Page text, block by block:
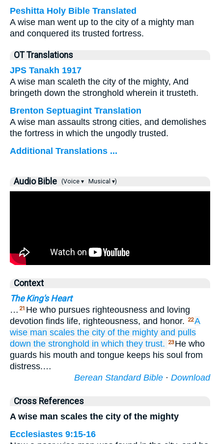
Peshitta Holy Bible Translated
A wise man went up to the city of a mighty man
and conquered its trusted fortress.
OT Translations
JPS Tanakh 1917
A wise man scaleth the city of the mighty, And
bringeth down the stronghold wherein it trusteth.
Brenton Septuagint Translation
A wise man assaults strong cities, and demolishes
the fortress in which the ungodly trusted.
Additional Translations ...
Audio Bible (Voice ▾ Musical ▾)
Context
The King's Heart
… 21 He who pursues righteousness and loving
devotion finds life, righteousness, and honor.
22A
wise man scales the city of the mighty and pulls
down the stronghold in which they trust. 23 He who
guards his mouth and tongue keeps his soul from
distress.…
Berean Standard Bible · Download
Cross References
A wise man scales the city of the mighty
Ecclesiastes 9:15-16